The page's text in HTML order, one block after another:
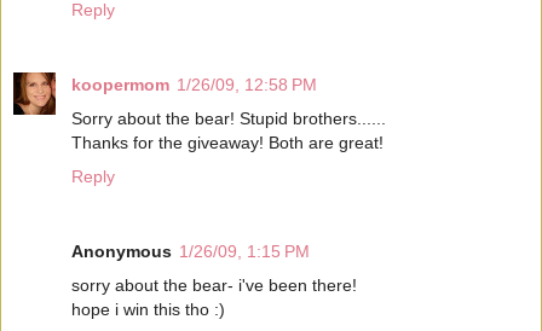
Reply
koopermom 1/26/09, 12:58 PM
Sorry about the bear! Stupid brothers......
Thanks for the giveaway! Both are great!
Reply
Anonymous 1/26/09, 1:15 PM
sorry about the bear- i've been there!
hope i win this tho :)